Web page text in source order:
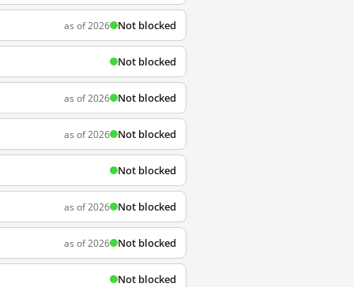
as of 2026 Not blocked
Not blocked
as of 2026 Not blocked
as of 2026 Not blocked
Not blocked
as of 2026 Not blocked
as of 2026 Not blocked
Not blocked